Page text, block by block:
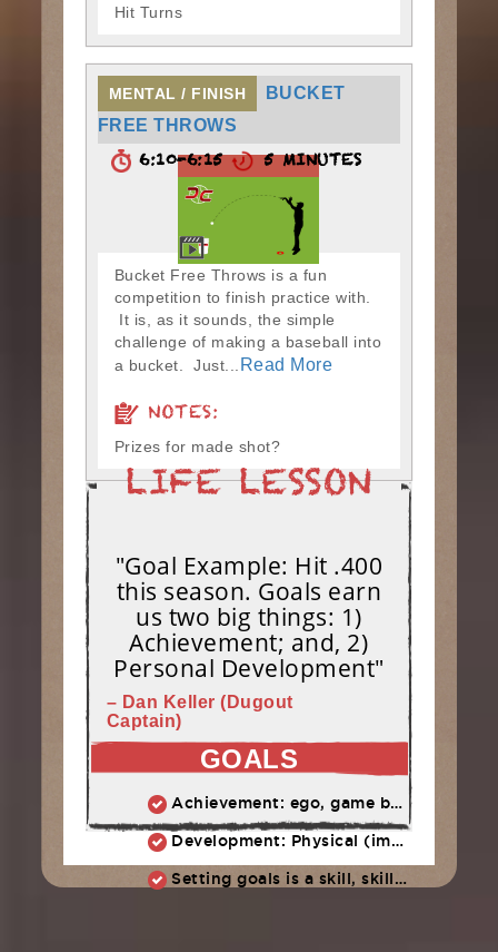
Hit Turns
MENTAL / FINISH
BUCKET
FREE THROWS
6:10-6:15 5 MINUTES
Bucket Free Throws is a fun
competition to finish practice with.
It is, as it sounds, the simple
challenge of making a baseball into
a bucket. Just...
Read More
NOTES:
Prizes for made shot?
"Goal Example: Hit .400
this season. Goals earn
us two big things: 1)
Achievement; and, 2)
Personal Development"
– Dan Keller (Dugout
Captain)
GOALS
Achievement: ego, game ball, all-star team (stuff easily forgotten)
Development: Physical (improved swing, more power, better eye) + Character (work ethic, persistence, adversity)
Setting goals is a skill, skills take practice. We start today: What are OUR team goals?